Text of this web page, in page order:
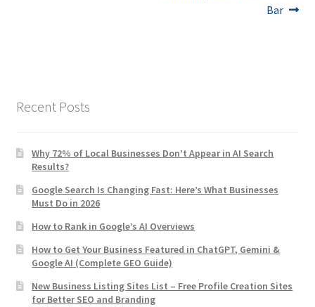
Bar
Recent Posts
Why 72% of Local Businesses Don’t Appear in AI Search
Results?
Google Search Is Changing Fast: Here’s What Businesses
Must Do in 2026
How to Rank in Google’s AI Overviews
How to Get Your Business Featured in ChatGPT, Gemini &
Google AI (Complete GEO Guide)
New Business Listing Sites List – Free Profile Creation Sites
for Better SEO and Branding